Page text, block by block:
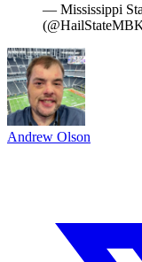
— Mississippi
Andrew Olson